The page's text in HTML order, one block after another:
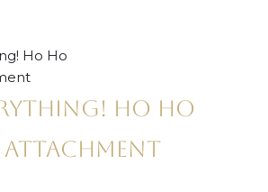
Ho Ho
Attachment